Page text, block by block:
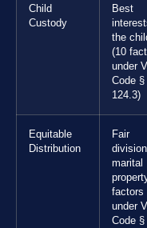
Child
Custody
Best
the
(10
under
Code §
124.3)
Equitable
Distribution
Fair
marital
factors
under
Code §